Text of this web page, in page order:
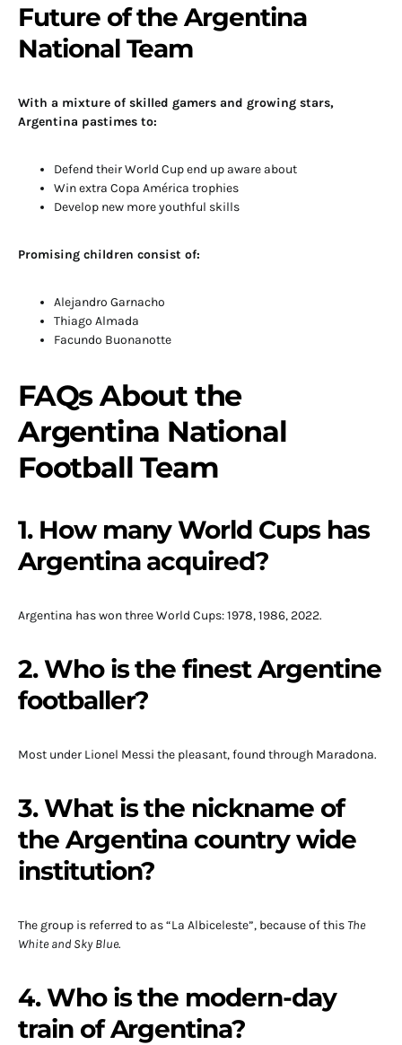
Future of the Argentina
National Team
With a mixture of skilled gamers and growing stars,
Argentina pastimes to:
Defend their World Cup end up aware about
Win extra Copa América trophies
Develop new more youthful skills
Promising children consist of:
Alejandro Garnacho
Thiago Almada
Facundo Buonanotte
FAQs About the
Argentina National
Football Team
1. How many World Cups has
Argentina acquired?
Argentina has won three World Cups: 1978, 1986, 2022.
2. Who is the finest Argentine
footballer?
Most under Lionel Messi the pleasant, found through Maradona.
3. What is the nickname of
the Argentina country wide
institution?
The group is referred to as “La Albiceleste”, because of thisThe
White and Sky Blue.
4. Who is the modern-day
train of Argentina?